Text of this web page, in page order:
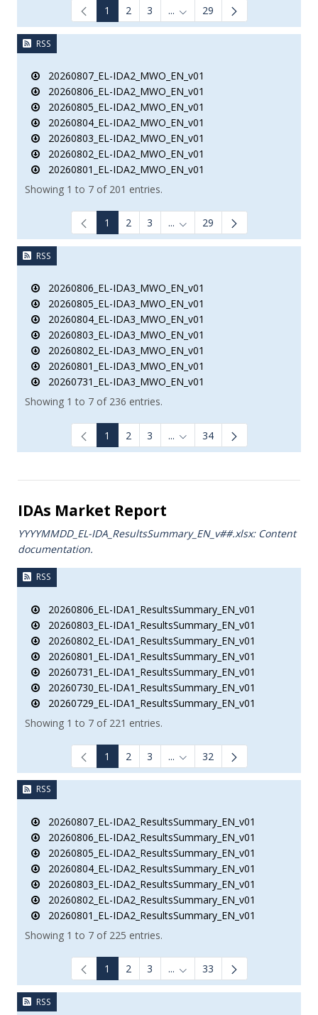
1 2 3 ... Intermediate Pages Use TAB
29
RSS
20260807_EL-IDA2_MWO_EN_v01
20260806_EL-IDA2_MWO_EN_v01
20260805_EL-IDA2_MWO_EN_v01
20260804_EL-IDA2_MWO_EN_v01
20260803_EL-IDA2_MWO_EN_v01
20260802_EL-IDA2_MWO_EN_v01
20260801_EL-IDA2_MWO_EN_v01
Showing 1 to 7 of 201 entries.
1 2 3 ... Intermediate Pages Use TAB
29
RSS
20260806_EL-IDA3_MWO_EN_v01
20260805_EL-IDA3_MWO_EN_v01
20260804_EL-IDA3_MWO_EN_v01
20260803_EL-IDA3_MWO_EN_v01
20260802_EL-IDA3_MWO_EN_v01
20260801_EL-IDA3_MWO_EN_v01
20260731_EL-IDA3_MWO_EN_v01
Showing 1 to 7 of 236 entries.
1 2 3 ... Intermediate Pages Use TAB
34
IDAs Market Report
YYYYMMDD_EL-IDA_ResultsSummary_EN_v##.xlsx: Content
documentation.
RSS
20260806_EL-IDA1_ResultsSummary_EN_v01
20260803_EL-IDA1_ResultsSummary_EN_v01
20260802_EL-IDA1_ResultsSummary_EN_v01
20260801_EL-IDA1_ResultsSummary_EN_v01
20260731_EL-IDA1_ResultsSummary_EN_v01
20260730_EL-IDA1_ResultsSummary_EN_v01
20260729_EL-IDA1_ResultsSummary_EN_v01
Showing 1 to 7 of 221 entries.
1 2 3 ... Intermediate Pages Use TAB
32
RSS
20260807_EL-IDA2_ResultsSummary_EN_v01
20260806_EL-IDA2_ResultsSummary_EN_v01
20260805_EL-IDA2_ResultsSummary_EN_v01
20260804_EL-IDA2_ResultsSummary_EN_v01
20260803_EL-IDA2_ResultsSummary_EN_v01
20260802_EL-IDA2_ResultsSummary_EN_v01
20260801_EL-IDA2_ResultsSummary_EN_v01
Showing 1 to 7 of 225 entries.
1 2 3 ... Intermediate Pages Use TAB
33
RSS